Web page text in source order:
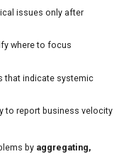
issues only after
where to focus
that indicate systemic
to report business velocity
by aggregating,